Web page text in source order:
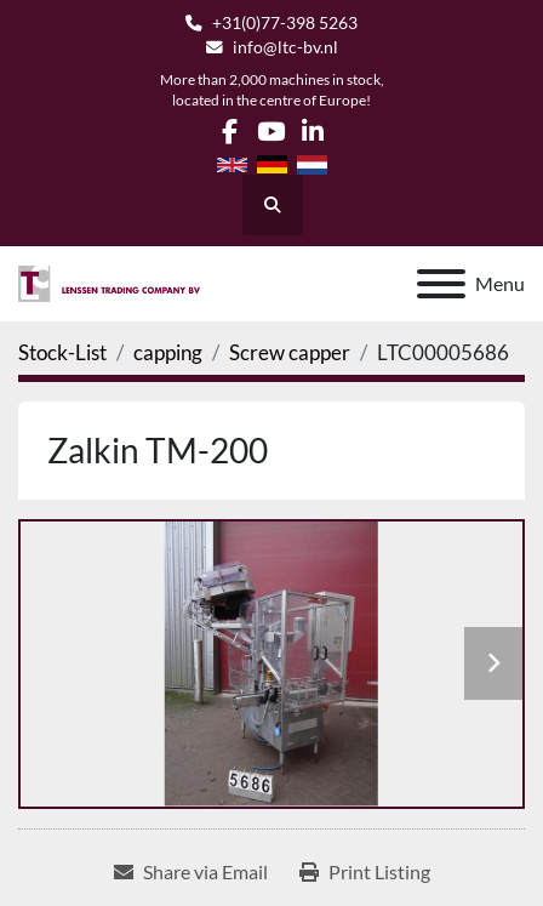
+31(0)77-398 5263
info@ltc-bv.nl
More than 2,000 machines in stock,
located in the centre of Europe!
facebook
youtubelinkedin
Search
Menu
Stock-List capping Screw capper LTC00005686
Zalkin TM-200
Share via Email Print Listing